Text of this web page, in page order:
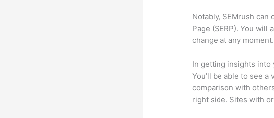
Notably, SEMrush can
Page (SERP). You
change at any moment.
In getting insights into
You’ll be able to see
comparison with
right side. Sites with